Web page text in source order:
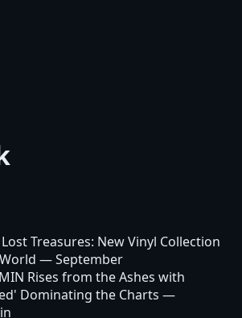
Treasures: New Vinyl Collection
— September
Rises from the Ashes with
Dominating the Charts —